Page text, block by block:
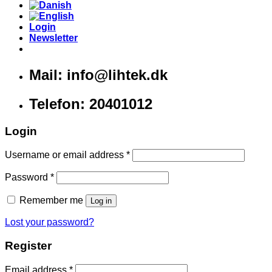
Login
Newsletter
Mail: info@lihtek.dk
Telefon: 20401012
Login
Username or email address *
Password *
Remember me Log in
Lost your password?
Register
Email address *